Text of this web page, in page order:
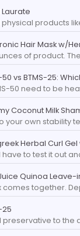
Laurate
physical products
Hair Mask w/
of product.
50 vs BTMS-25:
50 need to be
Coconut Milk
your own stability
Herbal Curl Gel
have to test it out
Quinoa Leave-
comes together.
25
to the